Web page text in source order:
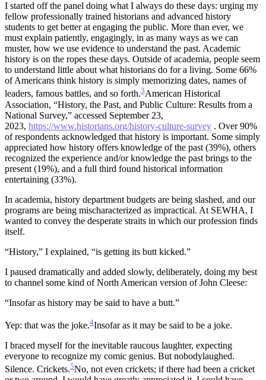
I started off the panel doing what I always do these days: urging my
fellow professionally trained historians and advanced history
students to get better at engaging the public. More than ever, we
must explain patiently, engagingly, in as many ways as we can
muster, how we use evidence to understand the past. Academic
history is on the ropes these days. Outside of academia, people seem
to understand little about what historians do for a living. Some 66%
of Americans think history is simply memorizing dates, names of
leaders, famous battles, and so forth.3American Historical
Association, “History, the Past, and Public Culture: Results from a
National Survey,” accessed September 23,
2023, https://www.historians.org/history-culture-survey . Over 90%
of respondents acknowledged that history is important. Some simply
appreciated how history offers knowledge of the past (39%), others
recognized the experience and/or knowledge the past brings to the
present (19%), and a full third found historical information
entertaining (33%).
In academia, history department budgets are being slashed, and our
programs are being mischaracterized as impractical. At SEWHA, I
wanted to convey the desperate straits in which our profession finds
itself.
“History,” I explained, “is getting its butt kicked.”
I paused dramatically and added slowly, deliberately, doing my best
to channel some kind of North American version of John Cleese:
“Insofar as history may be said to have a butt.”
Yep: that was the joke.4Insofar as it may be said to be a joke.
I braced myself for the inevitable raucous laughter, expecting
everyone to recognize my comic genius. But nobodylaughed.
Silence. Crickets.5No, not even crickets; if there had been a cricket